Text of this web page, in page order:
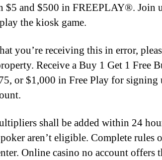
$5 and $500 in FREEPLAY®. Join
the kiosk game.
you’re receiving this in error,
Receive a Buy 1 Get 1 Free
or $1,000 in Free Play for signing
shall be added within 24
aren’t eligible. Complete rules
Online casino no account offers